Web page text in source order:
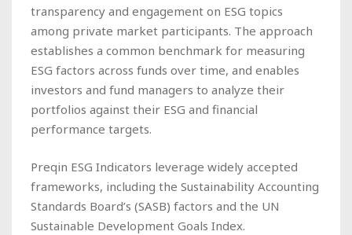
transparency and engagement on ESG topics
among private market participants. The approach
establishes a common benchmark for measuring
ESG factors across funds over time, and enables
investors and fund managers to analyze their
portfolios against their ESG and financial
performance targets.
Preqin ESG Indicators leverage widely accepted
frameworks, including the Sustainability Accounting
Standards Board’s (SASB) factors and the UN
Sustainable Development Goals Index.